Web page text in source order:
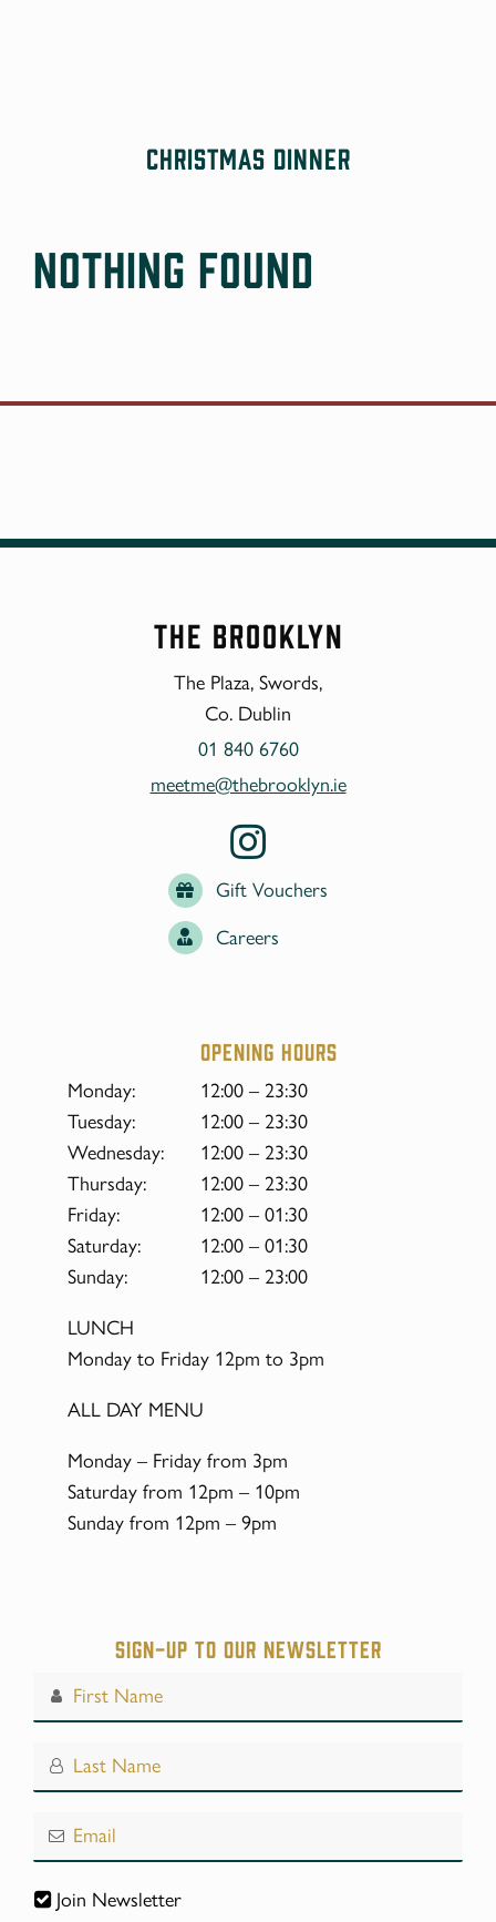
Christmas Dinner
Nothing Found
The Brooklyn
The Plaza, Swords,
Co. Dublin
01 840 6760
meetme@thebrooklyn.ie
Gift Vouchers
Careers
Opening hours
Monday:
12:00 – 23:30
Tuesday:
12:00 – 23:30
Wednesday:
12:00 – 23:30
Thursday:
12:00 – 23:30
Friday:
12:00 – 01:30
Saturday:
12:00 – 01:30
Sunday:
12:00 – 23:00
LUNCH
Monday to Friday 12pm to 3pm
ALL DAY MENU
Monday – Friday from 3pm
Saturday from 12pm – 10pm
Sunday from 12pm – 9pm
Sign-up to our Newsletter
Join Newsletter